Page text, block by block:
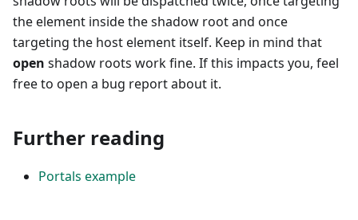
the element inside the shadow root and once
targeting the host element itself. Keep in mind that
open shadow roots work fine. If this impacts you, feel
free to open a bug report about it.
Further reading
Portals example